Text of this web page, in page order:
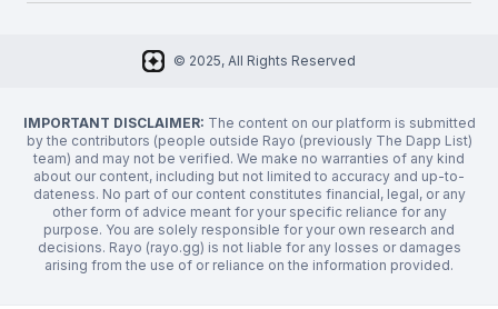
© 2025, All Rights Reserved
IMPORTANT DISCLAIMER: The content on our platform is submitted
by the contributors (people outside Rayo (previously The Dapp List)
team) and may not be verified. We make no warranties of any kind
about our content, including but not limited to accuracy and up-to-
dateness. No part of our content constitutes financial, legal, or any
other form of advice meant for your specific reliance for any
purpose. You are solely responsible for your own research and
decisions. Rayo (rayo.gg) is not liable for any losses or damages
arising from the use of or reliance on the information provided.